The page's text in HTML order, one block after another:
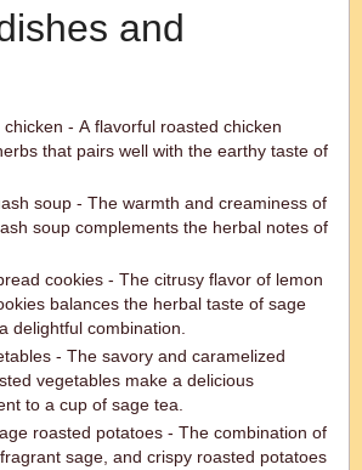
and
- A flavorful roasted chicken
that pairs well with the earthy taste of
soup - The warmth and creaminess of
soup complements the herbal notes of
cookies - The citrusy flavor of lemon
balances the herbal taste of sage
delightful combination.
- The savory and caramelized
vegetables make a delicious
to a cup of sage tea.
roasted potatoes - The combination of
sage, and crispy roasted potatoes